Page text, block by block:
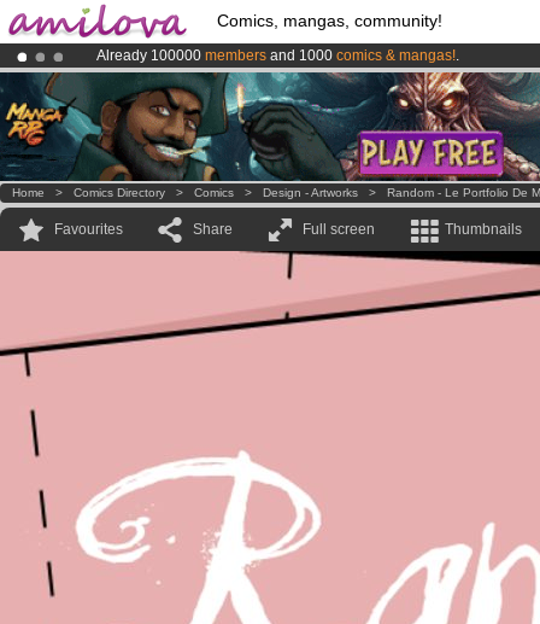
Comics, mangas, community!
Already 100000 members and 1000 comics & mangas!.
AmilovaKickstarter is now LIVE!.
Premium membership from3.95 euros per month !Get membership
Home > Comics Directory > Comics > Design - Artworks > Random - Le Portfolio De
Favourites Share Full screen Thumbnails